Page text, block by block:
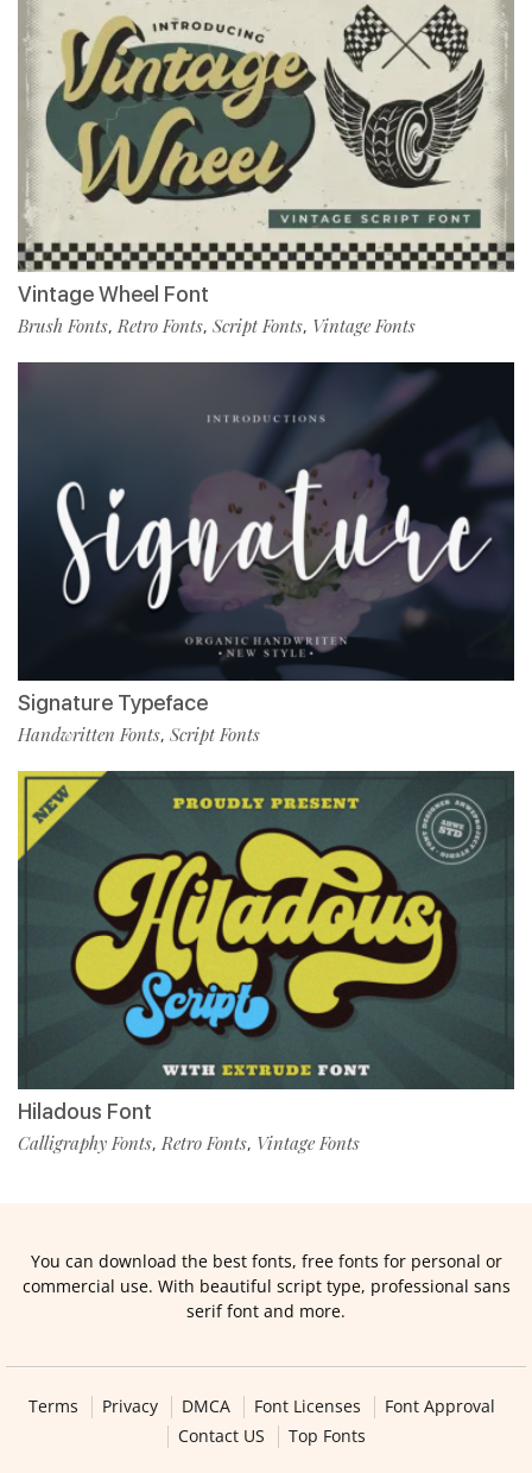
Vintage Wheel Font
Brush Fonts,Retro Fonts, Script Fonts, Vintage Fonts
Signature Typeface
Handwritten Fonts, Script Fonts
Hiladous Font
Calligraphy Fonts,Retro Fonts, Vintage Fonts
You can download the best fonts, free fonts for personal or
commercial use. With beautiful script type, professional sans
serif font and more.
Terms Privacy DMCA Font Licenses
Font Approval
Contact US
Top Fonts